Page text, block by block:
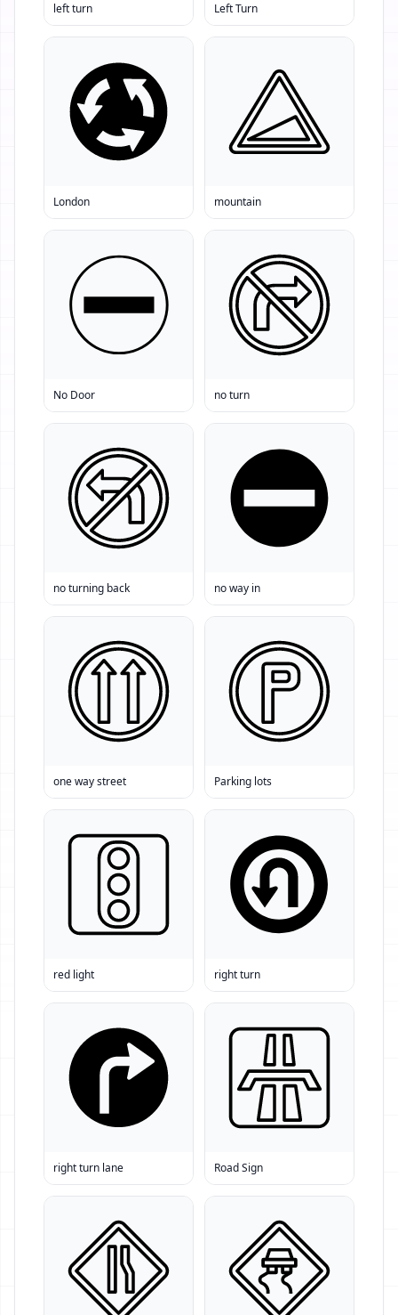
left turn Left Turn
London mountain
No Door no turn
no turning back no way in
one way street Parking lots
red light right turn
right turn lane Road Sign